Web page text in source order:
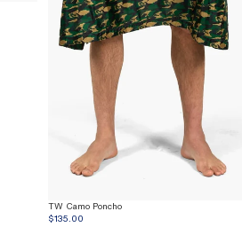
TW Camo Poncho
$135.00